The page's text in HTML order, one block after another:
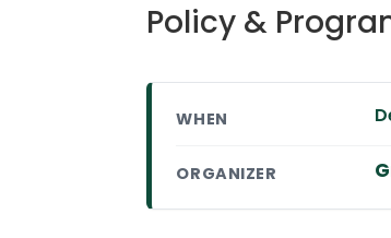
Policy &
WHEN
ORGANIZER